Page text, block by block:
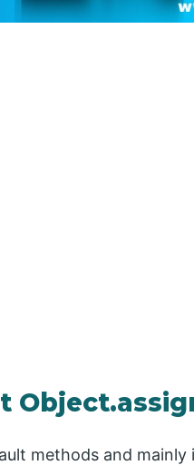
methods and mainly